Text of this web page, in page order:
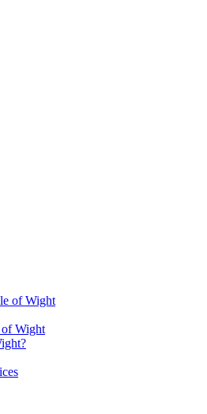
of Wight
Wight